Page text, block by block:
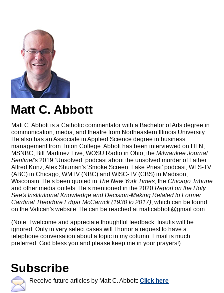
Matt C. Abbott
Matt C. Abbott is a Catholic commentator with a Bachelor of Arts degree in
communication, media, and theatre from Northeastern Illinois University.
He also has an Associate in Applied Science degree in business
management from Triton College. Abbott has been interviewed on HLN,
MSNBC, Bill Martinez Live, WOSU Radio in Ohio, the Milwaukee Journal
Sentinel's 2019 ‘Unsolved’ podcast about the unsolved murder of Father
Alfred Kunz, Alex Shuman's 'Smoke Screen: Fake Priest' podcast, WLS-TV
(ABC) in Chicago, WMTV (NBC) and WISC-TV (CBS) in Madison,
Wisconsin. He’s been quoted in The New York Times, the Chicago Tribune
and other media outlets. He’s mentioned in the 2020 Report on the Holy
See's Institutional Knowledge and Decision-Making Related to Former
Cardinal Theodore Edgar McCarrick (1930 to 2017), which can be found
on the Vatican's website. He can be reached atmattcabbott@gmail.com.
(Note: I welcome and appreciate thoughtful feedback. Insults will be
ignored. Only in very select cases will I honor a request to have a
telephone conversation about a topic in my column. Email is much
preferred. God bless you and please keep me in your prayers!)
Subscribe
Receive future articles by Matt C. Abbott: Click here